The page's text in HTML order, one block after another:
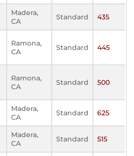
Madera,
CA
Standard 435
Ramona,
CA
Standard 445
Ramona,
CA
Standard 500
Madera,
CA
Standard 625
Madera,
CA
Standard 515